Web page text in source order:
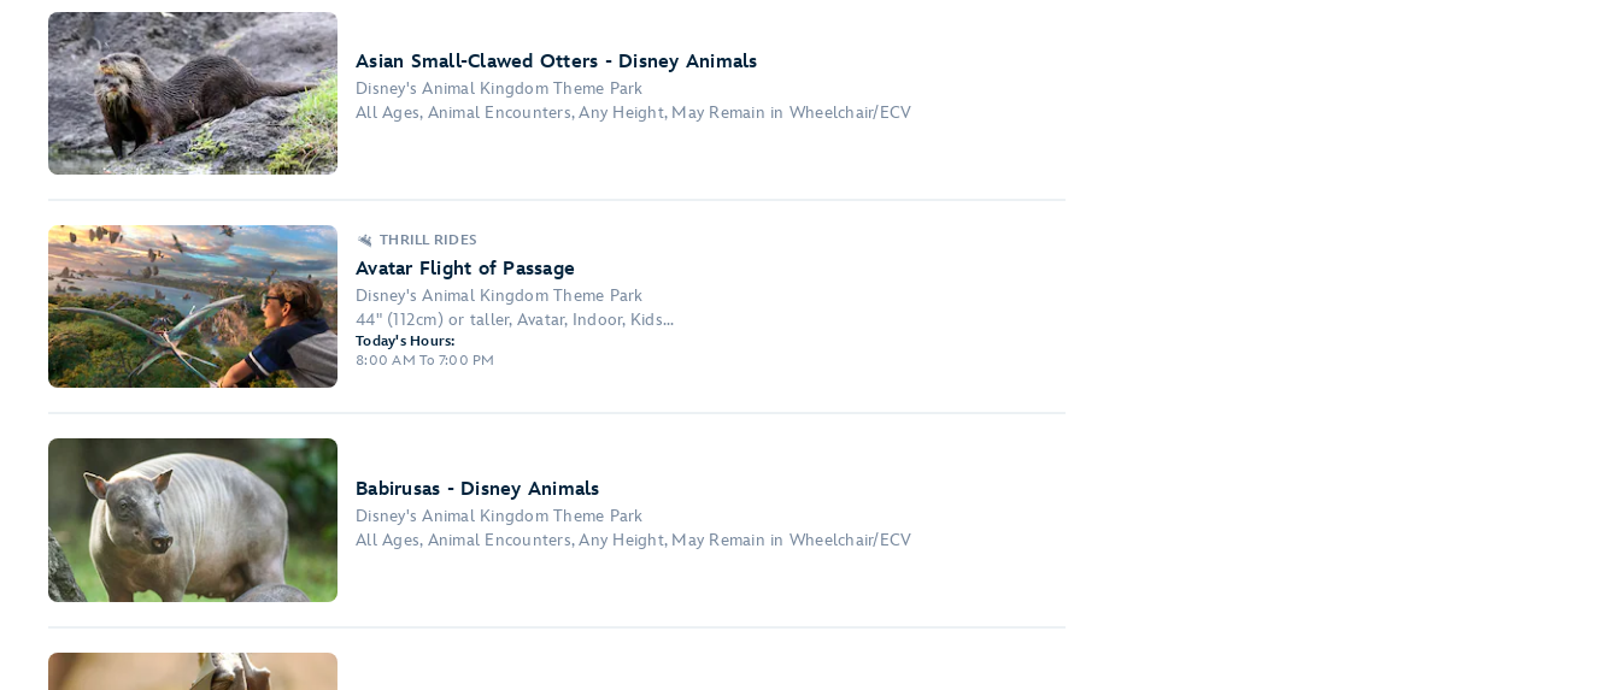
Asian Small-Clawed Otters - Disney Animals
Disney's Animal Kingdom Theme Park
All Ages, Animal Encounters, Any Height, May Remain in Wheelchair/ECV
THRILL RIDES
Avatar Flight of Passage
Disney's Animal Kingdom Theme Park
44" (112cm) or taller, Avatar, Indoor, Kids...
Today's Hours:
8:00 AM To 7:00 PM
Babirusas - Disney Animals
Disney's Animal Kingdom Theme Park
All Ages, Animal Encounters, Any Height, May Remain in Wheelchair/ECV